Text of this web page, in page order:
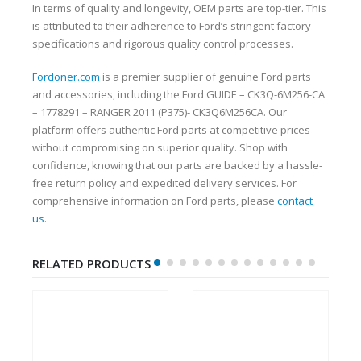
In terms of quality and longevity, OEM parts are top-tier. This
is attributed to their adherence to Ford’s stringent factory
specifications and rigorous quality control processes.
Fordoner.com is a premier supplier of genuine Ford parts
and accessories, including the Ford GUIDE – CK3Q-6M256-CA
– 1778291 – RANGER 2011 (P375)- CK3Q6M256CA. Our
platform offers authentic Ford parts at competitive prices
without compromising on superior quality. Shop with
confidence, knowing that our parts are backed by a hassle-
free return policy and expedited delivery services. For
comprehensive information on Ford parts, please contact
us.
RELATED PRODUCTS